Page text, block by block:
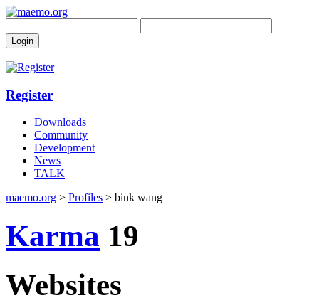
Register
Downloads
Community
Development
News
TALK
maemo.org > Profiles > bink wang
Karma 19
Websites